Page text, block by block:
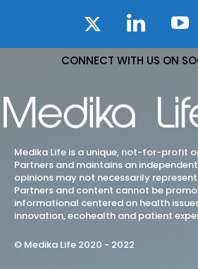
CONNECT WITH US ON
Medika Life is a unique, not-for-profit
Partners and maintains an
opinions may not necessarily
Partners and content cannot be
informational centered on health
innovation, ecohealth and patient
© Medika Life 2020 - 2022